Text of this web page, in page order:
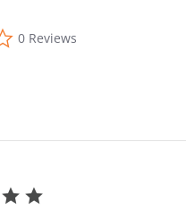
0.0 star rating
0 Reviews